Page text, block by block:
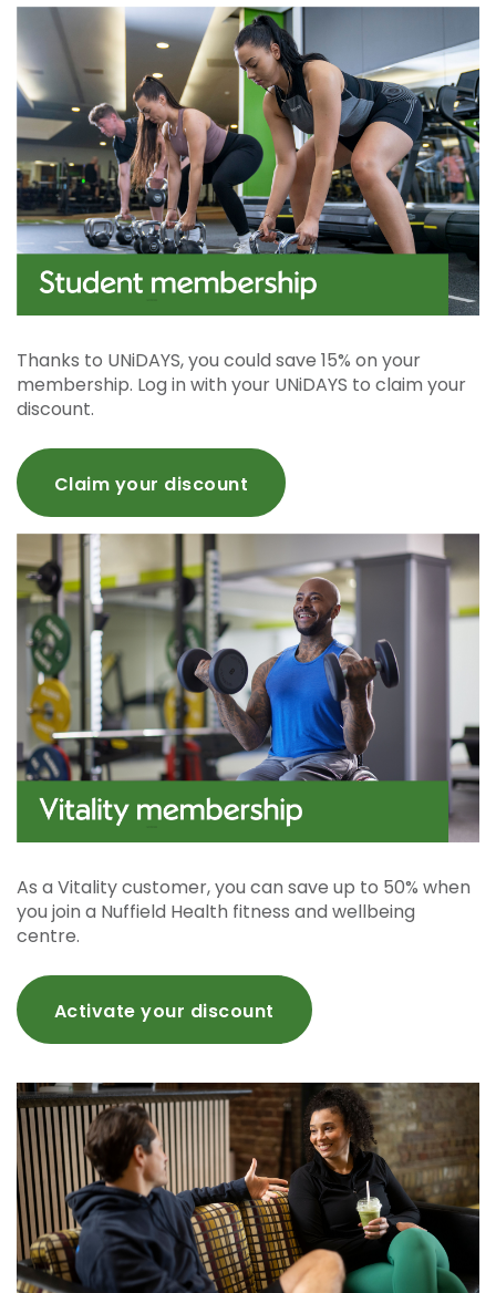
Thanks to UNiDAYS, you could save 15% on your
membership. Log in with your UNiDAYS to claim your
discount.
Claim your discount
As a Vitality customer, you can save up to 50% when
you join a Nuffield Health fitness and wellbeing
centre.
Activate your discount